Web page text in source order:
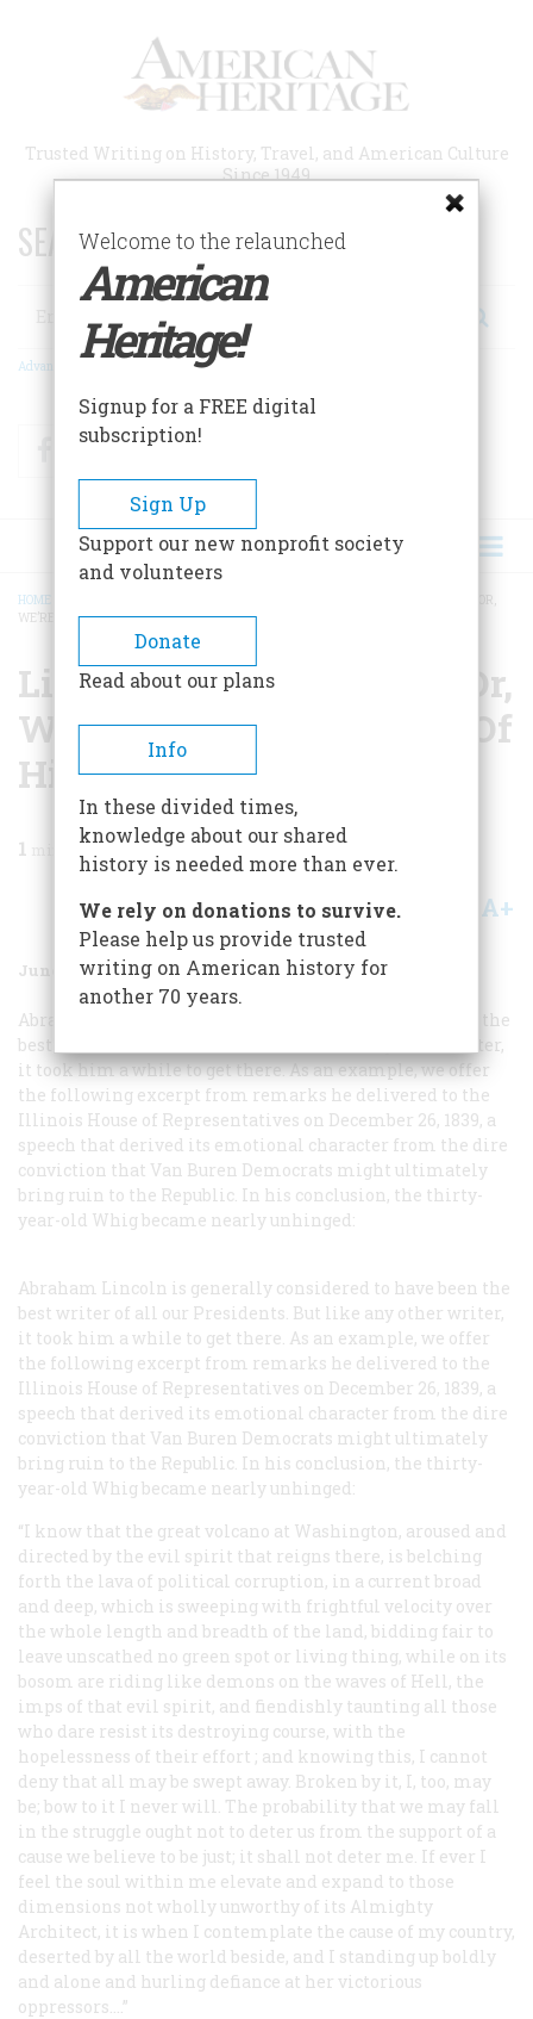
Trusted Writing on History, Travel, and American Culture
Since 1949
SEARCH 75 YEARS OF ESSAYS!
Search
Advanced Search
FacebookTwitter
BREADCRUMB
HOME
LINCOLN’S PURPLE PERIOD, OR,
WE’RE GLAD HE GOT IT OUT OF HIS SYSTEM
Lincoln’s Purple Period, Or,
We’re Glad He Got It Out Of
His System
1 min read
Share A+
June 1977 Volume 28Issue 4
Abraham Lincoln is generally considered to have been the
best writer of all our Presidents. But like any other writer,
it took him a while to get there. As an example, we offer
the following excerpt from remarks he delivered to the
Illinois House of Representatives on December 26, 1839, a
speech that derived its emotional character from the dire
conviction that Van Buren Democrats might ultimately
bring ruin to the Republic. In his conclusion, the thirty-
year-old Whig became nearly unhinged:
Abraham Lincoln is generally considered to have been the
best writer of all our Presidents. But like any other writer,
it took him a while to get there. As an example, we offer
the following excerpt from remarks he delivered to the
Illinois House of Representatives on December 26, 1839, a
speech that derived its emotional character from the dire
conviction that Van Buren Democrats might ultimately
bring ruin to the Republic. In his conclusion, the thirty-
year-old Whig became nearly unhinged:
“I know that the great volcano at Washington, aroused and
directed by the evil spirit that reigns there, is belching
forth the lava of political corruption, in a current broad
and deep, which is sweeping with frightful velocity over
the whole length and breadth of the land, bidding fair to
leave unscathed no green spot or living thing, while on its
bosom are riding like demons on the waves of Hell, the
imps of that evil spirit, and fiendishly taunting all those
who dare resist its destroying course, with the
hopelessness of their effort ; and knowing this, I cannot
deny that all may be swept away. Broken by it, I, too, may
be; bow to it I never will. The probability that we may fall
in the struggle ought not to deter us from the support of a
cause we believe to be just; it shall not deter me. If ever I
feel the soul within me elevate and expand to those
dimensions not wholly unworthy of its Almighty
Architect, it is when I contemplate the cause of my country,
deserted by all the world beside, and I standing up boldly
and alone and hurling defiance at her victorious
oppressors....”
Welcome to the relaunched
American
Heritage!
Signup for a FREE digital
subscription!
Sign Up
Support our new nonprofit society
and volunteers
Donate
Read about our plans
Info
In these divided times,
knowledge about our shared
history is needed more than ever.
We rely on donations to survive.
Please help us provide trusted
writing on American history for
another 70 years.